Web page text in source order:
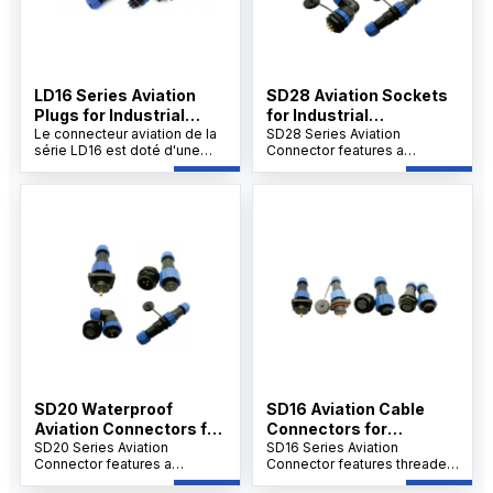
LD16 Series Aviation
Plugs for Industrial
Connections
Le connecteur aviation de la
série LD16 est doté d'une
connexion filetée, d'une
enveloppe en PA6 ignifugé,
sertissage à vis, plus de 500
insertions, et fonctionne
entre -25°C et 85°C.
SD28 Aviation Sockets
for Industrial
Applications
SD28 Series Aviation
Connector features a
PA66/PA6 shell, PPS
to 85°C.
SD20 Waterproof
Aviation Connectors for
Industry
SD20 Series Aviation
Connector features a
SD16 Aviation Cable
Connectors for
Industrial Use
SD16 Series Aviation
Connector features threaded
connection, PA66/PA6 shell,